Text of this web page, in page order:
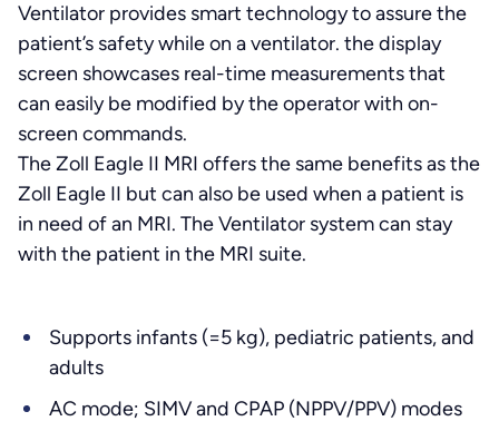
Ventilator provides smart technology to assure the
patient’s safety while on a ventilator. the display
screen showcases real-time measurements that
can easily be modified by the operator with on-
screen commands.
The Zoll Eagle II MRI offers the same benefits as the
Zoll Eagle II but can also be used when a patient is
in need of an MRI. The Ventilator system can stay
with the patient in the MRI suite.
Supports infants (=5 kg), pediatric patients, and
adults
AC mode; SIMV and CPAP (NPPV/PPV) modes